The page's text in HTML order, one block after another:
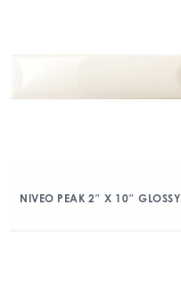
NIVEO PEAK 2″ X 10″ GLOSSY